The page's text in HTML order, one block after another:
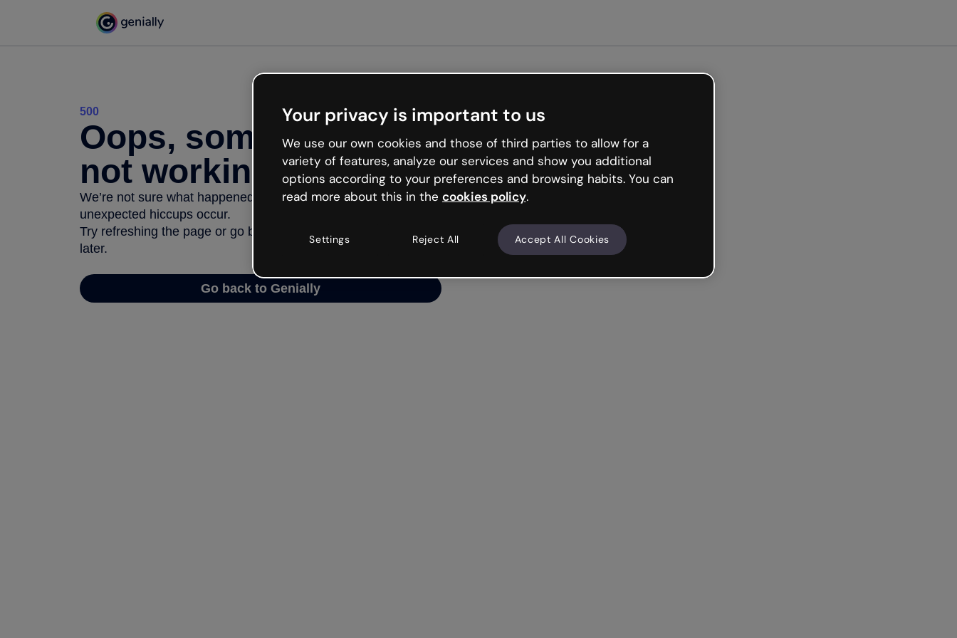
500
Oops, something’s
not working
We’re not sure what happened but the internet is like that and
unexpected hiccups occur.
Try refreshing the page or go back to Genially and try your luck
later.
Go back to Genially
Your privacy is important to us
We use our own cookies and those of third parties to allow for a
variety of features, analyze our services and show you additional
options according to your preferences and browsing habits. You can
read more about this in the cookies policy.
Settings Reject All Accept All Cookies